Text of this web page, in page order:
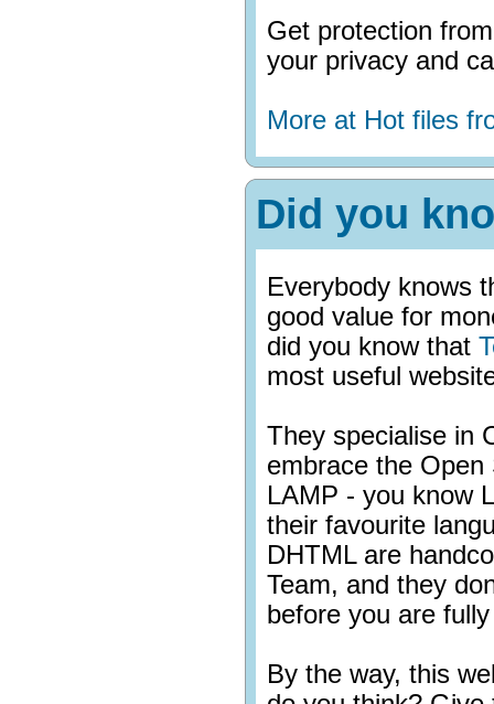
Get protection
your privacy and
More at Hot files
Did you
Everybody knows
good value for
did you know that
most useful
They specialise in
embrace the
LAMP - you know
their favourite
DHTML are
Team, and they
before you are
By the way, this